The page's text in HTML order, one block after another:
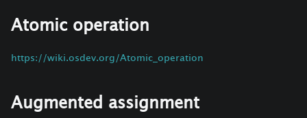
Atomic operation
https://wiki.osdev.org/Atomic_operation
Augmented assignment